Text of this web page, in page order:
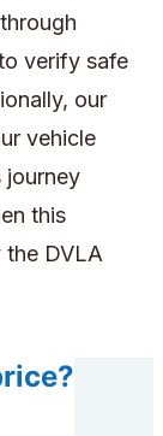
verify safe
our
vehicle
journey
this
DVLA